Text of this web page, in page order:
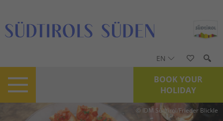
EN
BOOK YOUR
HOLIDAY
© IDM Südtirol/Frieder Blickle